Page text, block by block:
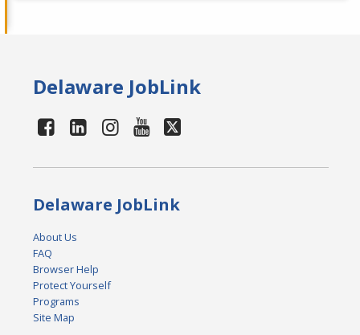
Delaware JobLink
Delaware JobLink
About Us
FAQ
Browser Help
Protect Yourself
Programs
Site Map